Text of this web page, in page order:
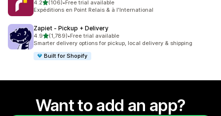
4.2out of 5 stars
(106)
106 total reviews
•Free trial available
Expéditions en Point Relais & à l'International
Zapiet ‑ Pickup + Delivery
4.9out of 5 stars
(1,789)
1789 total reviews
•Free trial available
Smarter delivery options for pickup, local delivery & shipping
Built for Shopify
Want to add an app?